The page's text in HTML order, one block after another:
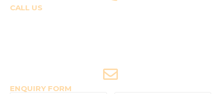
CALL US
ENQUIRY FORM